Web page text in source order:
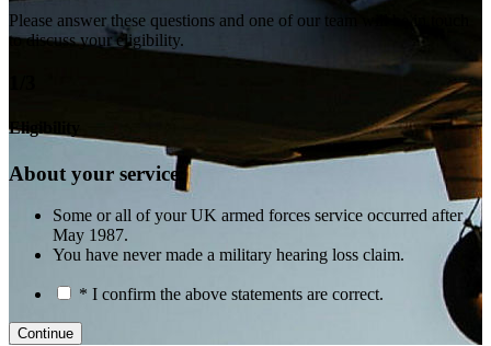
Please answer these questions and one of our team will be in touch
to discuss your eligibility.
Eligibility
About your service:
Some or all of your UK armed forces service occurred after
May 1987.
You have never made a military hearing loss claim.
* I confirm the above statements are correct.
Continue